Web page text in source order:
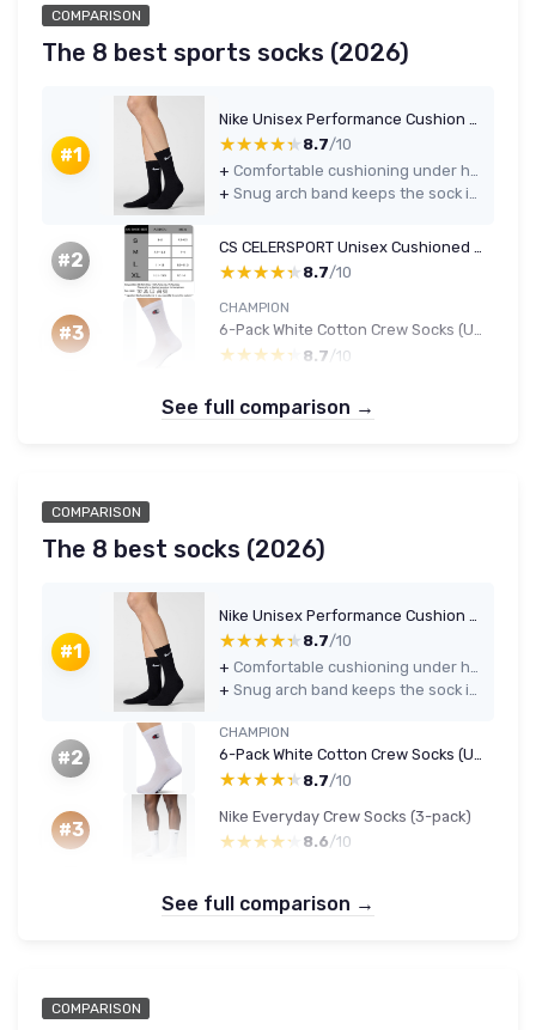
COMPARISON
The 8 best sports socks (2026)
#1 ★★★★★
★★★★★ 8.7/10
+
+
#2 ★★★★★
★★★★★ 8.7/10
#3
CHAMPION
6-Pack White Cotton Crew Socks (Unisex, 9-11)
★★★★★
★★★★★ 8.7 /10
See full comparison →
COMPARISON
The 8 best socks (2026)
#1 ★★★★★
★★★★★ 8.7/10
+
+
#2
CHAMPION
6-Pack White Cotton Crew Socks (Unisex, 9-11)
★★★★★
★★★★★ 8.7/10
#3
Nike Everyday Crew Socks (3-pack)
★★★★★
★★★★★ 8.6/10
See full comparison →
COMPARISON